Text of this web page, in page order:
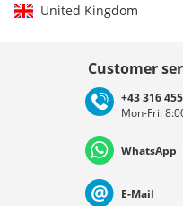
United Kingdom
Deutschland
Customer
+43 316
Mon-Fri:
WhatsApp
E-Mail